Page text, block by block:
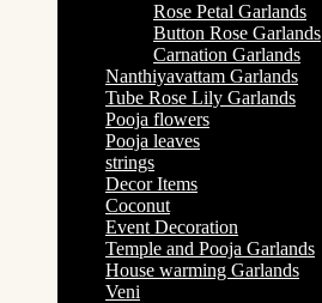
Rose Petal Garlands
Button Rose Garlands
Carnation Garlands
Nanthiyavattam Garlands
Tube Rose Lily Garlands
Pooja flowers
Pooja leaves
strings
Decor Items
Coconut
Event Decoration
Temple and Pooja Garlands
House warming Garlands
Veni